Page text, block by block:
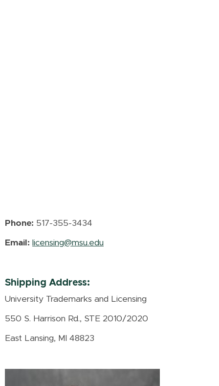
Phone: 517-355-3434
Email: licensing@msu.edu
Shipping Address:
University Trademarks and Licensing
550 S. Harrison Rd., STE 2010/2020
East Lansing, MI 48823